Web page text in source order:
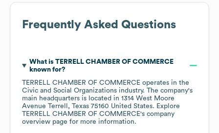
Frequently Asked Questions
What is TERRELL CHAMBER OF COMMERCE
known for?
TERRELL CHAMBER OF COMMERCE operates in the
Civic and Social Organizations industry. The company's
main headquarters is located in 1314 West Moore
Avenue Terrell, Texas 75160 United States. Explore
TERRELL CHAMBER OF COMMERCE's company
overview page for more information.